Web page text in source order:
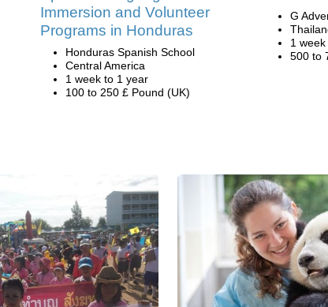
Immersion and Volunteer
Programs in Honduras
Honduras Spanish School
Central America
1 week to 1 year
100 to 250 £ Pound (UK)
G
1
500 to